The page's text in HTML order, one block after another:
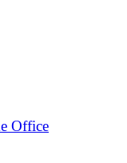
Office